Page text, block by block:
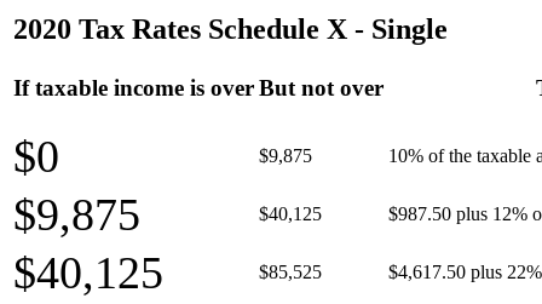
2020 Tax Rates Schedule X - Single
If taxable income is overBut not over
$0 $9,875 10% of the taxable
$9,875 $40,125 $987.50 plus 12%
$40,125 $85,525 $4,617.50 plus